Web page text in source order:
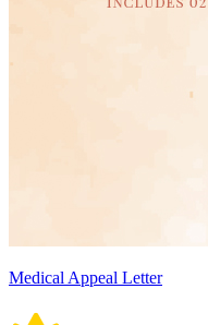
Medical Appeal Letter